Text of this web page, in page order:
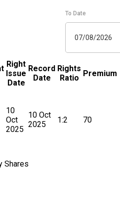
To Date
07/08/2026
Right
Issue
Date
Record
Date
Rights
Ratio
Premium
10
Oct
2025
10 Oct
2025
1:2 70
Shares